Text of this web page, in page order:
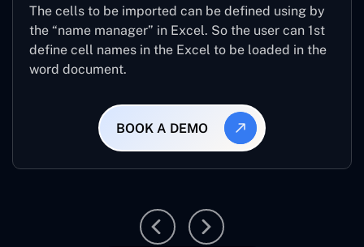
The cells to be imported can be defined using by
the “name manager” in Excel. So the user can 1st
define cell names in the Excel to be loaded in the
word document.
BOOK A DEMO